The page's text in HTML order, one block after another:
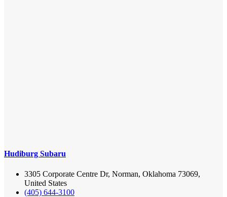
Hudiburg Subaru
3305 Corporate Centre Dr, Norman, Oklahoma 73069,
United States
(405) 644-3100